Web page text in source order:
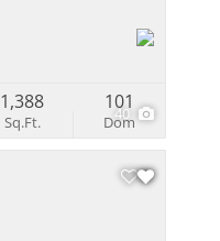
40
Sq.Ft.
1,388
Dom
101